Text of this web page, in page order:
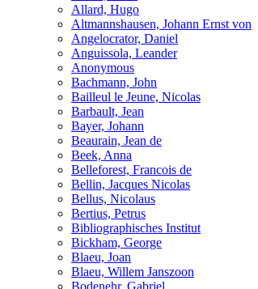
Allard, Hugo
Altmannshausen, Johann Ernst von
Angelocrator, Daniel
Anguissola, Leander
Anonymous
Bachmann, John
Bailleul le Jeune, Nicolas
Barbault, Jean
Bayer, Johann
Beaurain, Jean de
Beek, Anna
Belleforest, Francois de
Bellin, Jacques Nicolas
Bellus, Nicolaus
Bertius, Petrus
Bibliographisches Institut
Bickham, George
Blaeu, Joan
Blaeu, Willem Janszoon
Bodenehr, Gabriel